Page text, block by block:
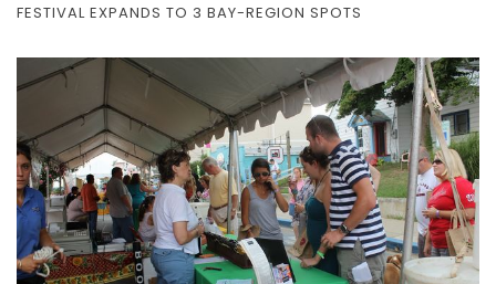
FESTIVAL EXPANDS TO 3 BAY-REGION SPOTS